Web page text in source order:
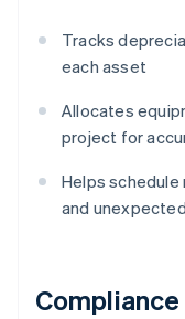
Tracks
each asset
Allocates
project for
Helps
and
Compliance